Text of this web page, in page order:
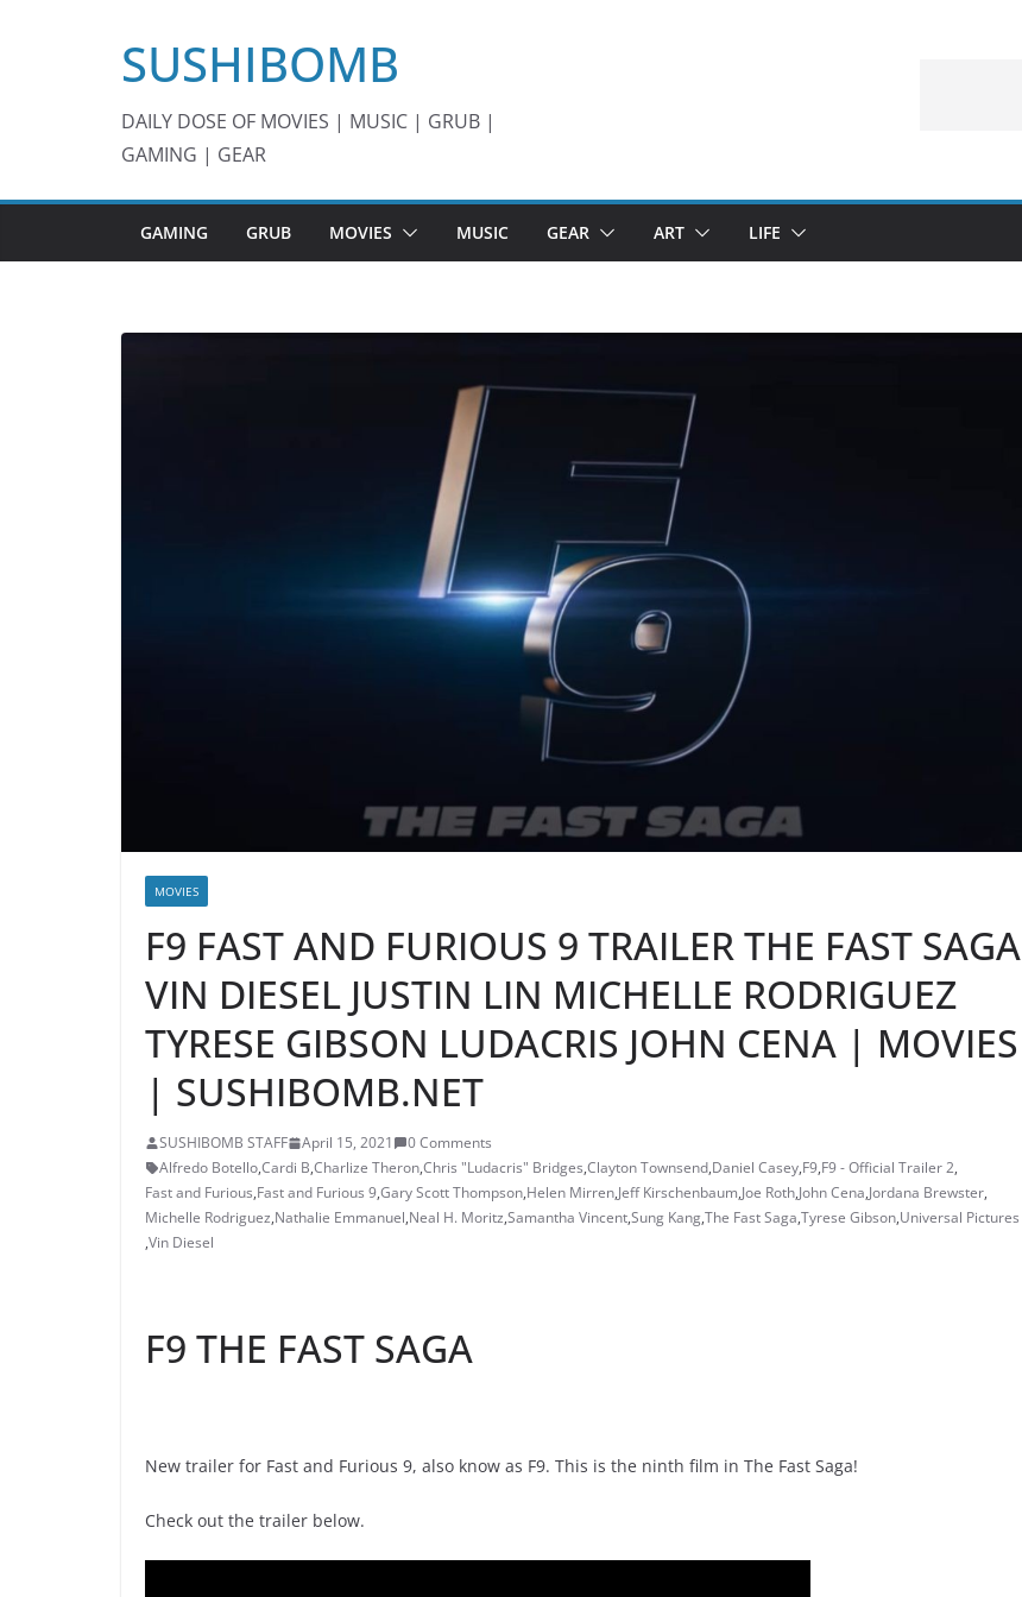
SUSHIBOMB
DAILY DOSE OF MOVIES | MUSIC | GRUB |
GAMING | GEAR
GAMING GRUB MOVIES MUSIC GEAR ART LIFE
MOVIES
F9 FAST AND FURIOUS 9 TRAILER THE FAST SAGA
VIN DIESEL JUSTIN LIN MICHELLE RODRIGUEZ
TYRESE GIBSON LUDACRIS JOHN CENA | MOVIES
| SUSHIBOMB.NET
SUSHIBOMB STAFF April 15, 2021
0 Comments
Alfredo Botello,Cardi B,Charlize Theron,Chris "Ludacris" Bridges,Clayton Townsend,Daniel Casey,F9,F9 - Official Trailer 2,
Fast and Furious,Fast and Furious 9,Gary Scott Thompson,Helen Mirren,Jeff Kirschenbaum,Joe Roth,John Cena,Jordana Brewster,
Michelle Rodriguez,Nathalie Emmanuel,Neal H. Moritz,Samantha Vincent,Sung Kang,The Fast Saga,Tyrese Gibson,Universal Pictures
,Vin Diesel
F9 THE FAST SAGA
New trailer for Fast and Furious 9, also know as F9. This is the ninth film in The Fast Saga!
Check out the trailer below.